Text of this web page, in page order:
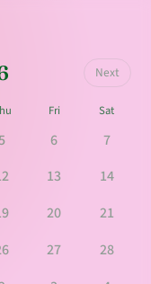
Next
Fri Sat
6
7
13
14
20
21
27
28